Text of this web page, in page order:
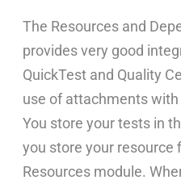
The Resources and
provides very good
QuickTest and Quality
use of attachments
You store your tests in
you store your resource
Resources module.